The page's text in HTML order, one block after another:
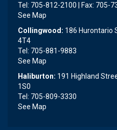
Tel: 705-812-2100 | Fax: 705-
See Map
Collingwood: 186 Hurontario
4T4
Tel: 705-881-9883
See Map
Haliburton: 191 Highland
1S0
Tel: 705-809-3330
See Map